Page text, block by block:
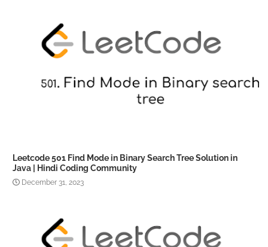
Leetcode 501 Find Mode in Binary Search Tree Solution in
Java | Hindi Coding Community
December 31, 2023